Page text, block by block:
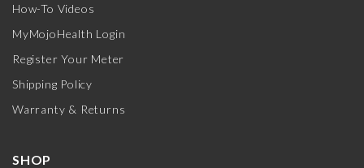
How-To Videos
MyMojoHealth Login
Register Your Meter
Shipping Policy
Warranty & Returns
SHOP